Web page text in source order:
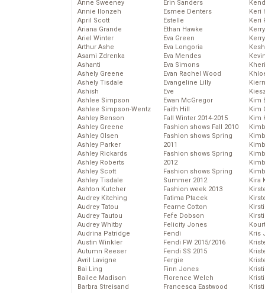
Anne Sweeney
Annie Ilonzeh
April Scott
Ariana Grande
Ariel Winter
Arthur Ashe
Asami Zdrenka
Ashanti
Ashely Greene
Ashely Tisdale
Ashish
Ashlee Simpson
Ashlee Simpson-Wentz
Ashley Benson
Ashley Greene
Ashley Olsen
Ashley Parker
Ashley Rickards
Ashley Roberts
Ashley Scott
Ashley Tisdale
Ashton Kutcher
Audrey Kitching
Audrey Tatou
Audrey Tautou
Audrey Whitby
Audrina Patridge
Austin Winkler
Autumn Reeser
Avril Lavigne
Bai Ling
Bailee Madison
Barbra Streisand
Erin Sanders
Esmee Denters
Estelle
Ethan Hawke
Eva Green
Eva Longoria
Eva Mendes
Eva Simons
Evan Rachel Wood
Evangeline Lilly
Eve
Ewan McGregor
Faith Hill
Fall Winter 2014-2015
Fashion shows Fall 2010
Fashion shows Spring
2011
Fashion shows Spring
2012
Fashion shows Spring
Summer 2012
Fashion week 2013
Fatima Ptacek
Fearne Cotton
Fefe Dobson
Felicity Jones
Fendi
Fendi FW 2015/2016
Fendi SS 2015
Fergie
Finn Jones
Florence Welch
Francesca Eastwood
Keri
Keri
Kim
Kim
Kim
Kira
Kris